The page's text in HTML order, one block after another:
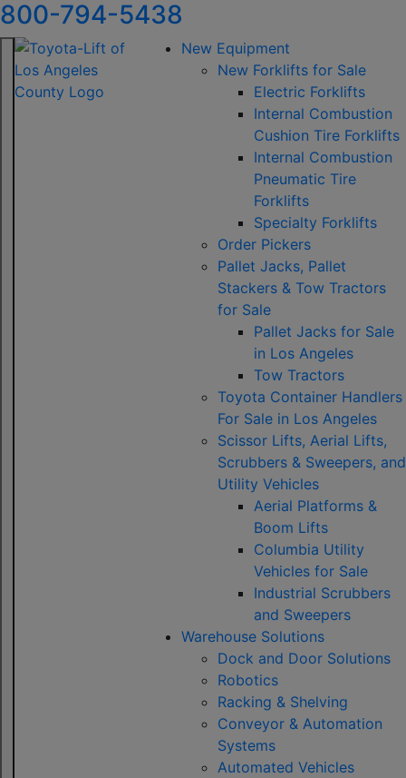
800-794-5438
New Equipment
New Forklifts for Sale
Electric Forklifts
Internal Combustion
Cushion Tire Forklifts
Internal Combustion
Pneumatic Tire
Forklifts
Specialty Forklifts
Order Pickers
Pallet Jacks, Pallet
Stackers & Tow Tractors
for Sale
Pallet Jacks for Sale
in Los Angeles
Tow Tractors
Toyota Container Handlers
For Sale in Los Angeles
Scissor Lifts, Aerial Lifts,
Scrubbers & Sweepers, and
Utility Vehicles
Aerial Platforms &
Boom Lifts
Columbia Utility
Vehicles for Sale
Industrial Scrubbers
and Sweepers
Warehouse Solutions
Dock and Door Solutions
Robotics
Racking & Shelving
Conveyor & Automation
Systems
Automated Vehicles